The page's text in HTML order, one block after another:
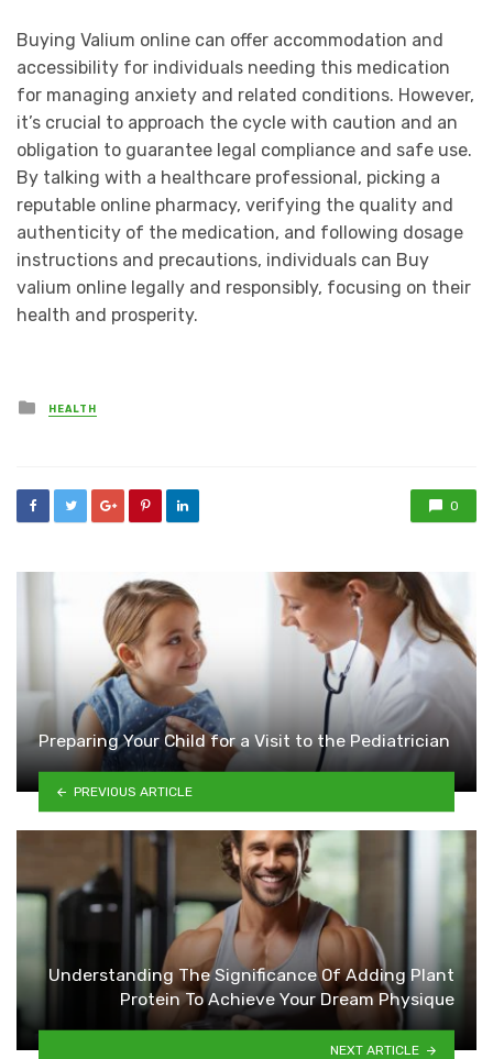
Buying Valium online can offer accommodation and
accessibility for individuals needing this medication
for managing anxiety and related conditions. However,
it’s crucial to approach the cycle with caution and an
obligation to guarantee legal compliance and safe use.
By talking with a healthcare professional, picking a
reputable online pharmacy, verifying the quality and
authenticity of the medication, and following dosage
instructions and precautions, individuals can Buy
valium online legally and responsibly, focusing on their
health and prosperity.
Posted
in
HEALTH
0
Preparing Your Child for a Visit to the Pediatrician
PREVIOUS ARTICLE
Understanding The Significance Of Adding Plant
Protein To Achieve Your Dream Physique
NEXT ARTICLE